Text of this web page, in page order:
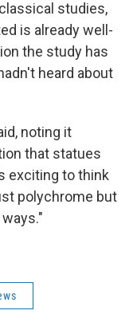
studies,
is already well-
the study has
heard about
noting it
that statues
exciting to think
polychrome but